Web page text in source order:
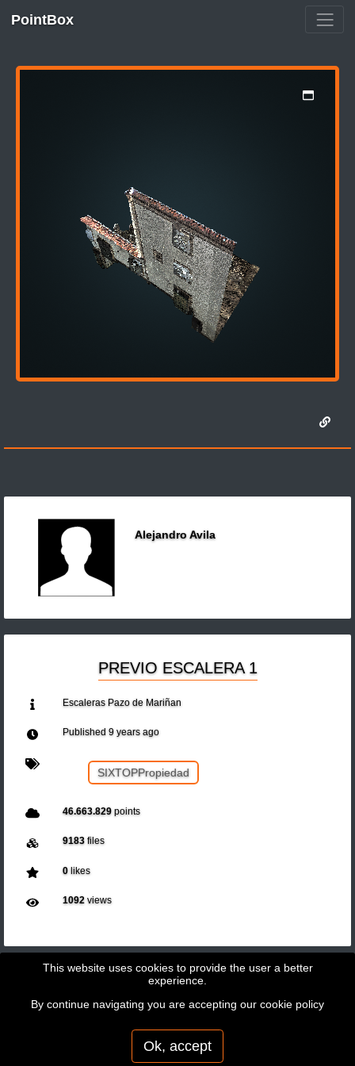
PointBox
Alejandro Avila
PREVIO ESCALERA 1
Escaleras Pazo de Mariñan
Published 9 years ago
SIXTOPPropiedad
46.663.829points
9183files
0likes
1092views
Copyright © 2026 - GeoBit Consulting SL
This website uses cookies to provide the user a better
experience.
By continue navigating you are accepting our cookie policy
Ok, accept